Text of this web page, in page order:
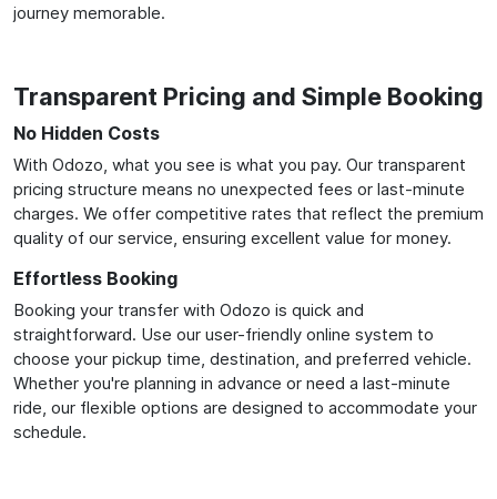
journey memorable.
Transparent Pricing and Simple Booking
No Hidden Costs
With Odozo, what you see is what you pay. Our transparent
pricing structure means no unexpected fees or last-minute
charges. We offer competitive rates that reflect the premium
quality of our service, ensuring excellent value for money.
Effortless Booking
Booking your transfer with Odozo is quick and
straightforward. Use our user-friendly online system to
choose your pickup time, destination, and preferred vehicle.
Whether you're planning in advance or need a last-minute
ride, our flexible options are designed to accommodate your
schedule.